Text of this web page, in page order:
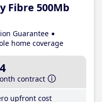
Fibre 500Mb
Guarantee
home coverage
contract
upfront cost